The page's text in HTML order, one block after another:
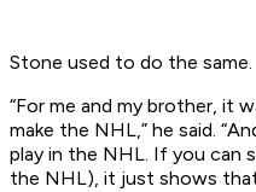
Stone used to do the same.
“For me and my brother, it
make the NHL,” he said.
play in the NHL. If you can
the NHL), it just shows that